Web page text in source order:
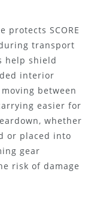
protects SCORE
transport
help shield
interior
between
easier for
whether
or placed into
gear
risk of damage